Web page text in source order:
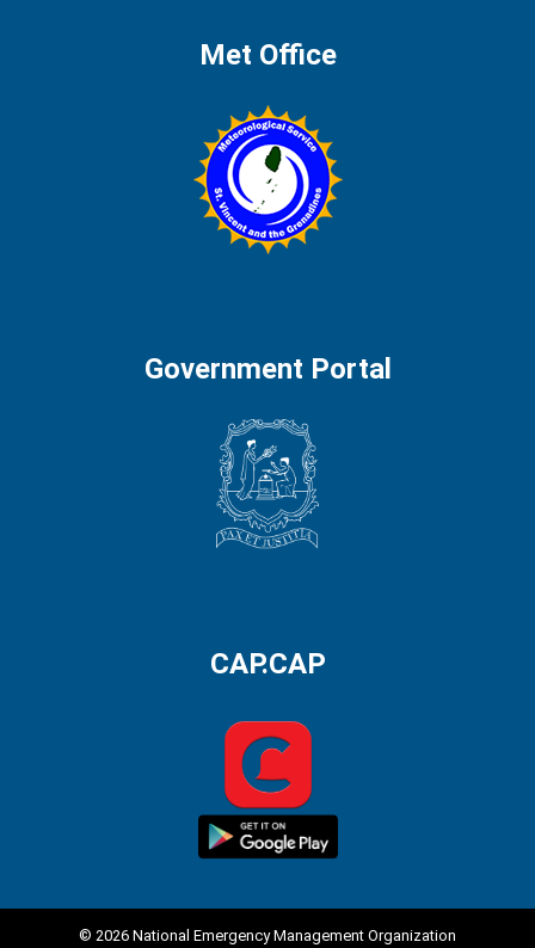
Met Office
Government Portal
CAP.CAP
© 2026 National Emergency Management Organization